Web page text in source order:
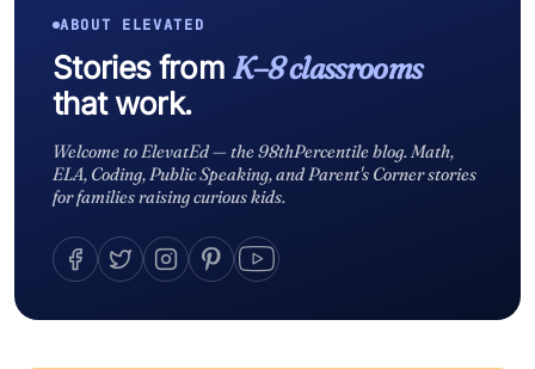
ABOUT ELEVATED
Stories from K–8 classrooms
that work.
Welcome to ElevatEd — the 98thPercentile blog. Math,
ELA, Coding, Public Speaking, and Parent's Corner stories
for families raising curious kids.